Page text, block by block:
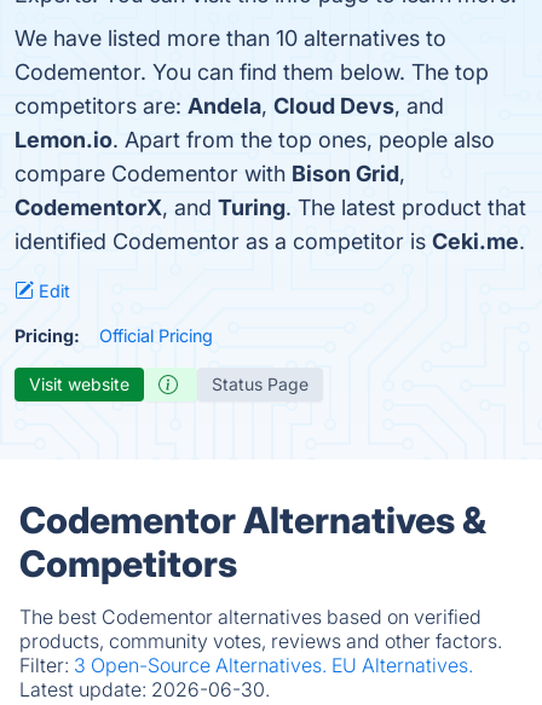
We have listed more than 10 alternatives to
Codementor. You can find them below. The top
competitors are: Andela, Cloud Devs, and
Lemon.io. Apart from the top ones, people also
compare Codementor with Bison Grid,
CodementorX, and Turing. The latest product that
identified Codementor as a competitor is Ceki.me.
Edit
Pricing: Official Pricing
Visit website Status Page
Codementor Alternatives &
Competitors
The best Codementor alternatives based on verified
products, community votes, reviews and other factors.
Filter: 3 Open-Source Alternatives. EU Alternatives.
Latest update: 2026-06-30.